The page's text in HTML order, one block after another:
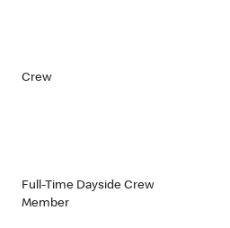
Crew
Full-Time Dayside Crew
Member